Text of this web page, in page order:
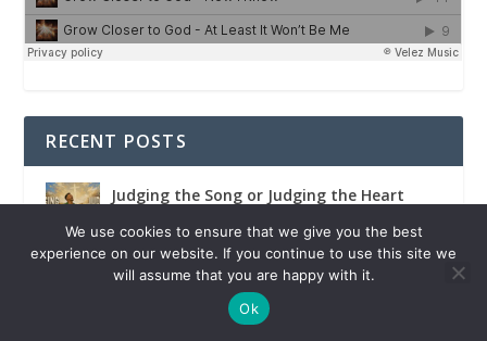
RECENT POSTS
Judging the Song or Judging the Heart
Political Power Is Never Ultimate
We use cookies to ensure that we give you the best
experience on our website. If you continue to use this site we
will assume that you are happy with it.
Ok